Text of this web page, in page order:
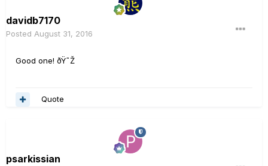
davidb7170
Posted August 31, 2016
Good one! ðŸ˜Ž
Quote
psarkissian